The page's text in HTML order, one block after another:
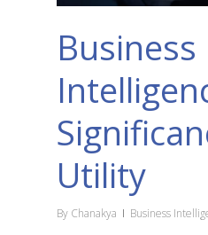
Business
Utility
By Chanakya Business